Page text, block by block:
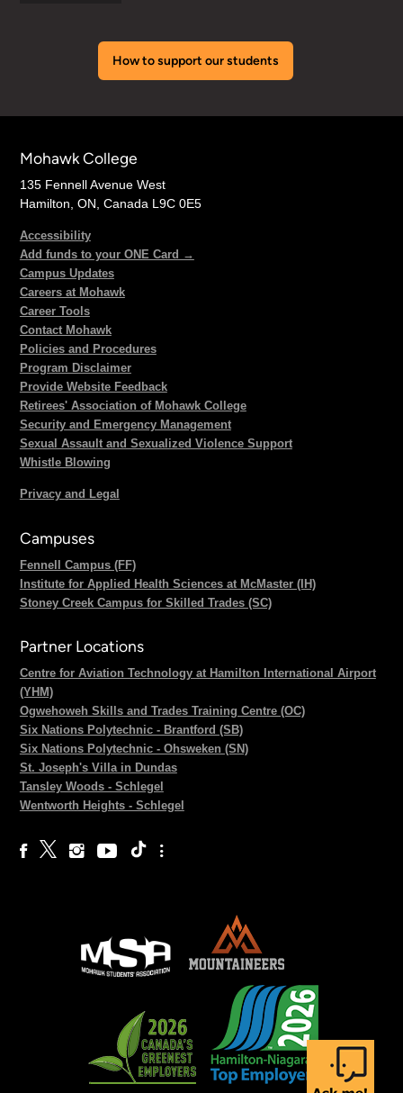
How to support our students
Mohawk College
135 Fennell Avenue West
Hamilton, ON, Canada L9C 0E5
Accessibility
Add funds to your ONE Card →
Campus Updates
Careers at Mohawk
Career Tools
Contact Mohawk
Policies and Procedures
Program Disclaimer
Provide Website Feedback
Retirees' Association of Mohawk College
Security and Emergency Management
Sexual Assault and Sexualized Violence Support
Whistle Blowing
Privacy and Legal
Campuses
Fennell Campus (FF)
Institute for Applied Health Sciences at McMaster (IH)
Stoney Creek Campus for Skilled Trades (SC)
Partner Locations
Centre for Aviation Technology at Hamilton International Airport
(YHM)
Ogwehoweh Skills and Trades Training Centre (OC)
Six Nations Polytechnic - Brantford (SB)
Six Nations Polytechnic - Ohsweken (SN)
St. Joseph's Villa in Dundas
Tansley Woods - Schlegel
Wentworth Heights - Schlegel